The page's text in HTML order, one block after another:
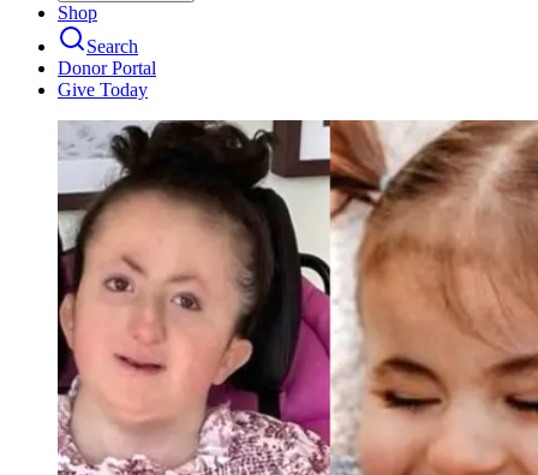
Shop
Search
Donor Portal
Give Today